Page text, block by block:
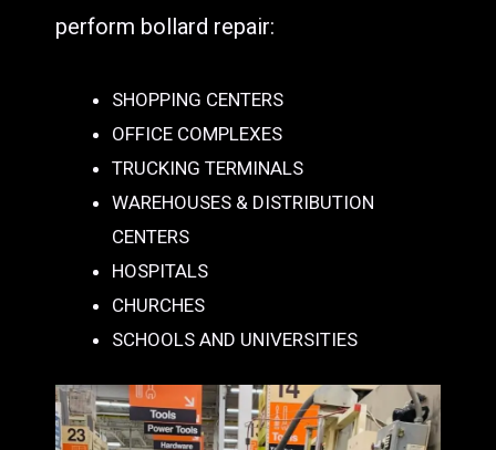
perform bollard repair:
SHOPPING CENTERS
OFFICE COMPLEXES
TRUCKING TERMINALS
WAREHOUSES & DISTRIBUTION
CENTERS
HOSPITALS
CHURCHES
SCHOOLS AND UNIVERSITIES